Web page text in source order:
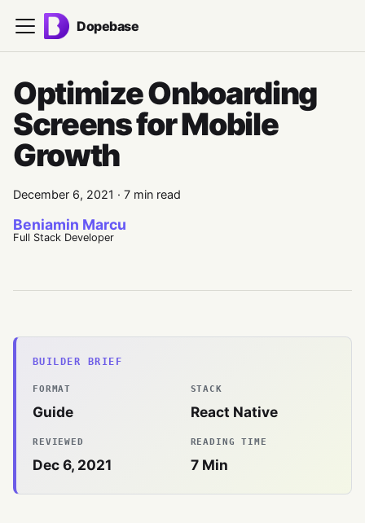
Dopebase
Optimize Onboarding
Screens for Mobile
Growth
December 6, 2021 · 7 min read
Beniamin Marcu
Full Stack Developer
BUILDER BRIEF
FORMAT
Guide
STACK
React Native
REVIEWED
Dec 6, 2021
READING TIME
7Min